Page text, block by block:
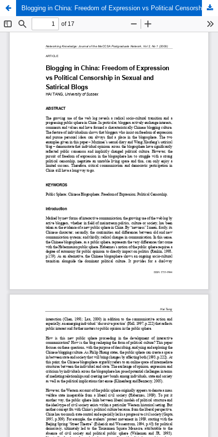
Blogging in China: Freedom of Expression vs Political Censorship in Sexual and Satirical Blogs